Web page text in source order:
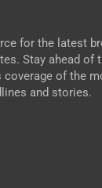
for the latest
Stay ahead of
coverage of the
and stories.